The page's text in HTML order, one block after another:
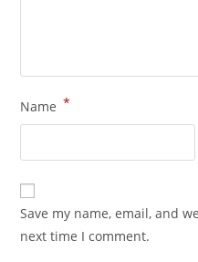
Name *
Save my name, email, and
next time I comment.